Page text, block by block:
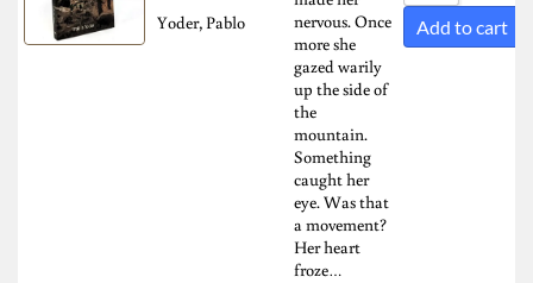
Yoder, Pablo
nervous. Once
more she
gazed warily
up the side of
the
mountain.
Something
caught her
eye. Was that
a movement?
Her heart
froze…
Add to cart